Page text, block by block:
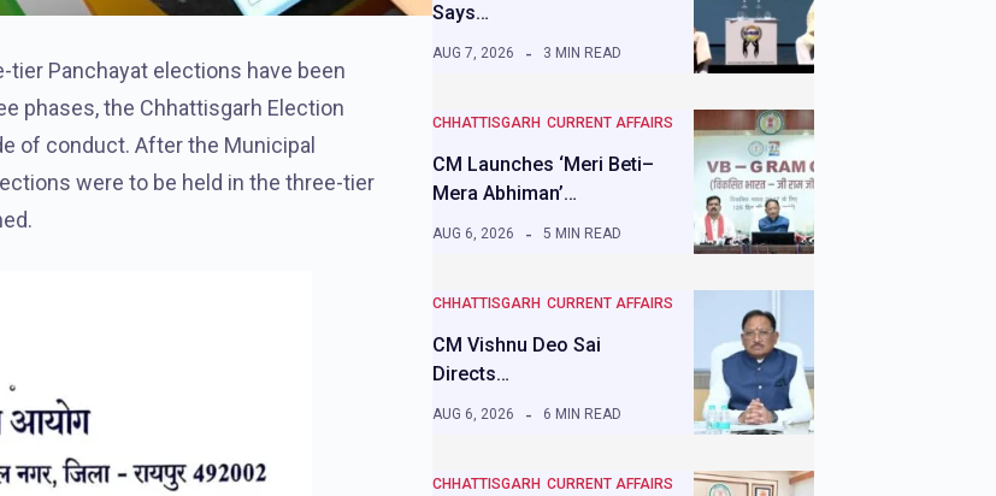
tier Panchayat elections have been
phases, the Chhattisgarh Election
of conduct. After the Municipal
were to be held in the three-tier
Says…
AUG 7, 2026 3 MIN READ
CHHATTISGARH CURRENT AFFAIRS
CM Launches ‘Meri Beti–
Mera Abhiman’…
AUG 6, 2026 5 MIN READ
CHHATTISGARH CURRENT AFFAIRS
CM Vishnu Deo Sai
Directs…
AUG 6, 2026 6 MIN READ
CHHATTISGARH CURRENT AFFAIRS